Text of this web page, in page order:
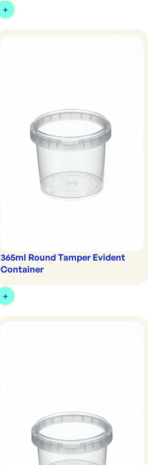
365ml Round Tamper Evident
Container